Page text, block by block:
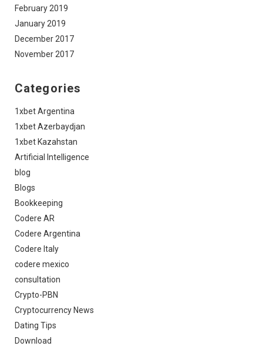
February 2019
January 2019
December 2017
November 2017
Categories
1xbet Argentina
1xbet Azerbaydjan
1xbet Kazahstan
Artificial Intelligence
blog
Blogs
Bookkeeping
Codere AR
Codere Argentina
Codere Italy
codere mexico
consultation
Crypto-PBN
Cryptocurrency News
Dating Tips
Download